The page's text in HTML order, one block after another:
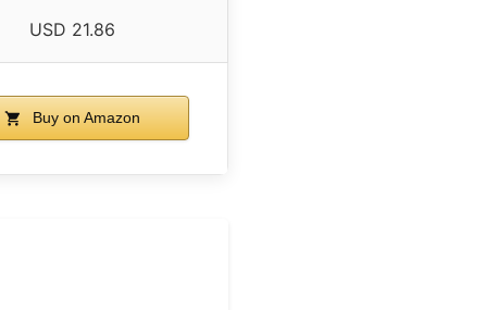
USD 21.86
Buy on Amazon